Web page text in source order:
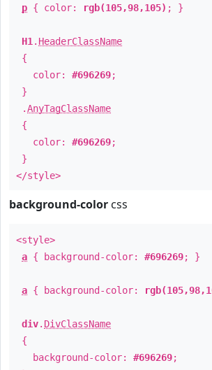
p { color: rgb(105,98,105) ; }
H1 . HeaderClassName
{
color: #696269;
}
.AnyTagClassName
{
color: #696269;
}
</style>
background-color css
<style>
a { background-color: #696269; }
a { background-color:
div. DivClassName
{
background-color: #696269;